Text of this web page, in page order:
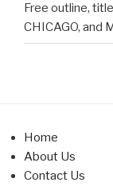
Free outline,
CHICAGO, and
Home
About Us
Contact Us